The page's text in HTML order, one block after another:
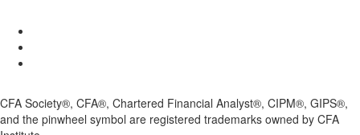
CFA Society®, CFA®, Chartered Financial Analyst®, CIPM®, GIPS®,
and the pinwheel symbol are registered trademarks owned by CFA